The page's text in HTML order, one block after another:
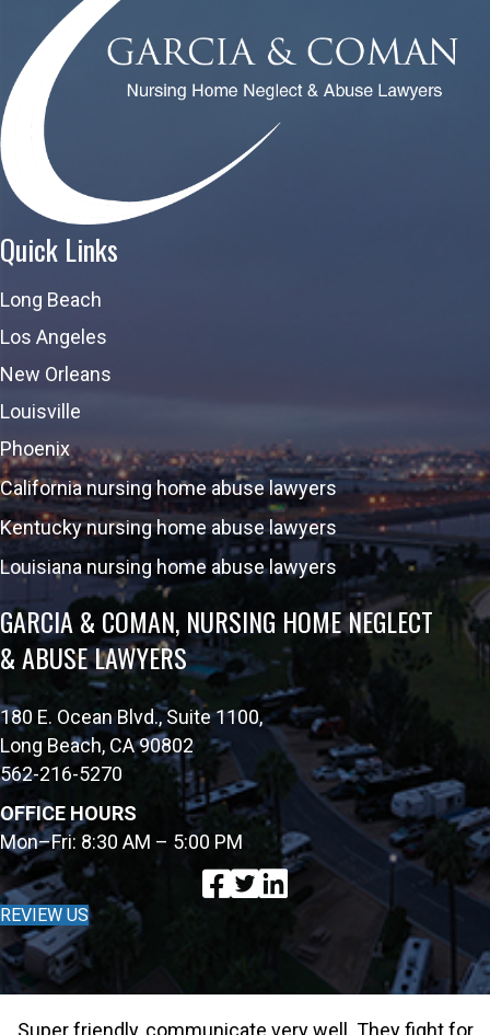
Quick Links
Long Beach
Los Angeles
New Orleans
Louisville
Phoenix
California nursing home abuse lawyers
Kentucky nursing home abuse lawyers
Louisiana nursing home abuse lawyers
GARCIA & COMAN, NURSING HOME NEGLECT
& ABUSE LAWYERS
180 E. Ocean Blvd., Suite 1100,
Long Beach, CA 90802
562-216-5270
OFFICE HOURS
Mon–Fri: 8:30 AM – 5:00 PM
REVIEW US